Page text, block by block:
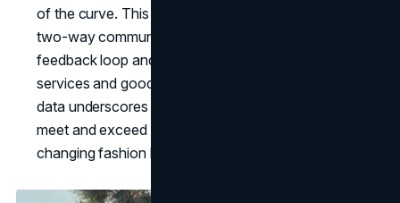
of the curve. This data-driven approach encourages
two-way communication, which ensures a continuous
feedback loop and facilitates the improvement of
services and goods. Zara's commitment to leveraging
data underscores its agility and responsiveness to
meet and exceed customer expectations in a rapidly
changing fashion landscape.